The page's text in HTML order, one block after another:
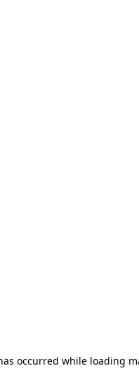
occurred while loading